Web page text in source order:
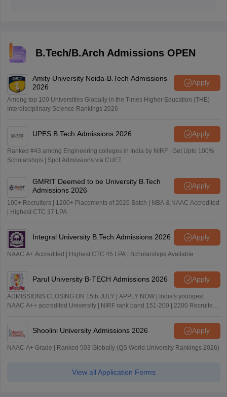
B.Tech/B.Arch Admissions OPEN
Amity University Noida-B.Tech Admissions
2026
Apply
Among top 100 Universities Globally in the Times Higher Education (THE)
Interdisciplinary Science Rankings 2026
UPES B.Tech Admissions 2026 Apply
Ranked #43 among Engineering colleges in India by NIRF | Get Upto 100%
Scholarships | Spot Admissions via CUET
GMRIT Deemed to be University B.Tech
Admissions 2026
Apply
100+ Recruiters | 1200+ Placements of 2026 Batch | NBA & NAAC Accredited
| Highest CTC 37 LPA
Integral University B.Tech Admissions 2026 Apply
NAAC A+ Accredited | Highest CTC 45 LPA | Scholarships Available
Parul University B-TECH Admissions 2026 Apply
ADMISSIONS CLOSING ON 15th JULY | APPLY NOW | India's youngest
NAAC A++ accredited University | NIRF rank band 151-200 | 2200 Recruiters
Shoolini University Admissions 2026 Apply
NAAC A+ Grade | Ranked 503 Globally (QS World University Rankings 2026)
View all Application Forms